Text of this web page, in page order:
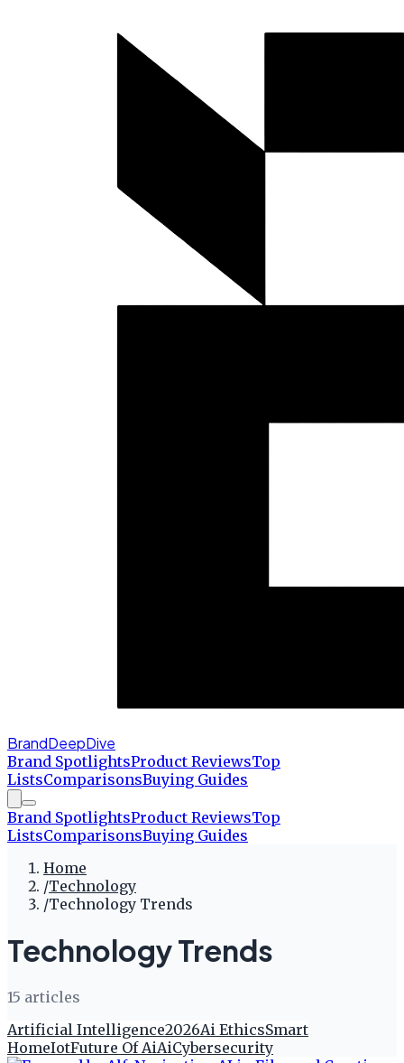
BrandDeepDive
Brand SpotlightsProduct ReviewsTop
ListsComparisonsBuying Guides
Brand SpotlightsProduct ReviewsTop
ListsComparisonsBuying Guides
Home
/Technology
/Technology Trends
Technology Trends
15 articles
Artificial Intelligence2026Ai EthicsSmart
HomeIotFuture Of AiAiCybersecurity